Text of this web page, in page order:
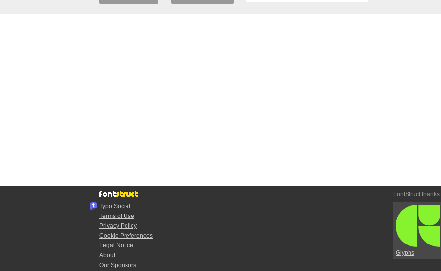
Typo.Social
Terms of Use
Privacy Policy
Cookie Preferences
Legal Notice
About
Our Sponsors
FontStruct thanks
Glyphs